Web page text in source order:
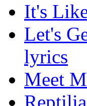
It's
Let's
lyrics
Meet